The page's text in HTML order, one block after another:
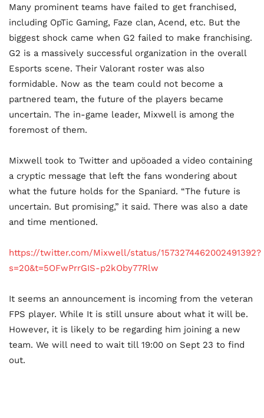
Many prominent teams have failed to get franchised,
including OpTic Gaming, Faze clan, Acend, etc. But the
biggest shock came when G2 failed to make franchising.
G2 is a massively successful organization in the overall
Esports scene. Their Valorant roster was also
formidable. Now as the team could not become a
partnered team, the future of the players became
uncertain. The in-game leader, Mixwell is among the
foremost of them.
Mixwell took to Twitter and upöoaded a video containing
a cryptic message that left the fans wondering about
what the future holds for the Spaniard. “The future is
uncertain. But promising,” it said. There was also a date
and time mentioned.
https://twitter.com/Mixwell/status/1573274462002491392?
s=20&t=5OFwPrrGIS-p2kOby77Rlw
It seems an announcement is incoming from the veteran
FPS player. While It is still unsure about what it will be.
However, it is likely to be regarding him joining a new
team. We will need to wait till 19:00 on Sept 23 to find
out.